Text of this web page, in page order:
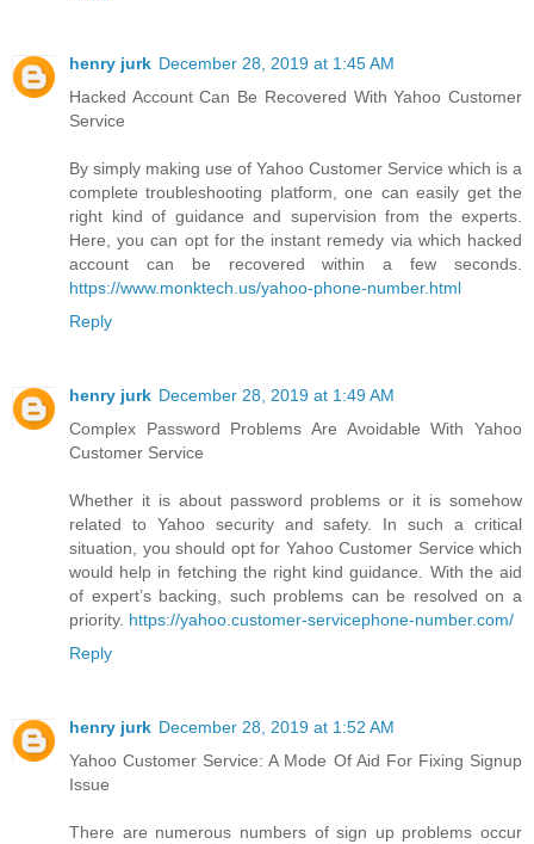
henry jurk December 28, 2019 at 1:45 AM
Hacked Account Can Be Recovered With Yahoo Customer
Service
By simply making use of Yahoo Customer Service which is a
complete troubleshooting platform, one can easily get the
right kind of guidance and supervision from the experts.
Here, you can opt for the instant remedy via which hacked
account can be recovered within a few seconds.
https://www.monktech.us/yahoo-phone-number.html
Reply
henry jurk December 28, 2019 at 1:49 AM
Complex Password Problems Are Avoidable With Yahoo
Customer Service
Whether it is about password problems or it is somehow
related to Yahoo security and safety. In such a critical
situation, you should opt for Yahoo Customer Service which
would help in fetching the right kind guidance. With the aid
of expert’s backing, such problems can be resolved on a
priority. https://yahoo.customer-servicephone-number.com/
Reply
henry jurk December 28, 2019 at 1:52 AM
Yahoo Customer Service: A Mode Of Aid For Fixing Signup
Issue
There are numerous numbers of sign up problems occur